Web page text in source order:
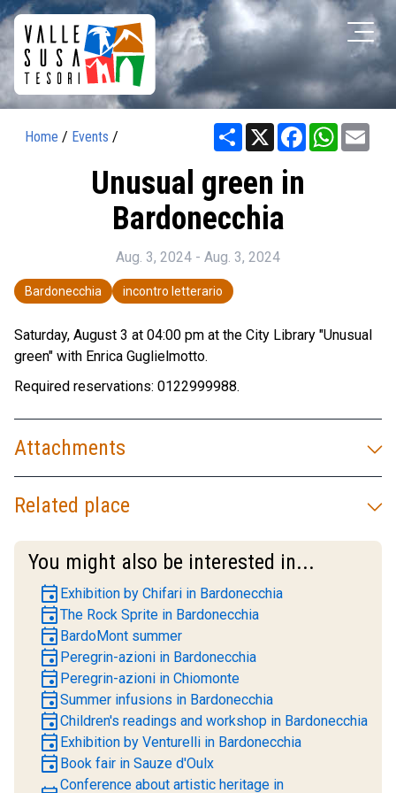
Home / Events / Share X Facebook
Unusual green in
Bardonecchia
Aug. 3, 2024 - Aug. 3, 2024
Bardonecchia incontro letterario
Saturday, August 3 at 04:00 pm at the City Library "Unusual
green" with Enrica Guglielmotto.
Required reservations: 0122999988.
Attachments
Related place
You might also be interested in...
event Exhibition by Chifari in Bardonecchia
eventThe Rock Sprite in Bardonecchia
event BardoMont summer
event Peregrin-azioni in Bardonecchia
event Peregrin-azioni in Chiomonte
eventSummer infusions in Bardonecchia
eventChildren's readings and workshop in Bardonecchia
event Exhibition by Venturelli in Bardonecchia
event Book fair in Sauze d'Oulx
Conference about artistic heritage in